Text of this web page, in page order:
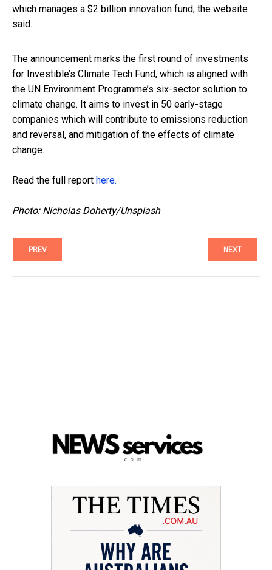
which manages a $2 billion innovation fund, the website
said..
The announcement marks the first round of investments
for Investible’s Climate Tech Fund, which is aligned with
the UN Environment Programme’s six-sector solution to
climate change. It aims to invest in 50 early-stage
companies which will contribute to emissions reduction
and reversal, and mitigation of the effects of climate
change.
Read the full report here.
Photo: Nicholas Doherty/Unsplash
PREV NEXT